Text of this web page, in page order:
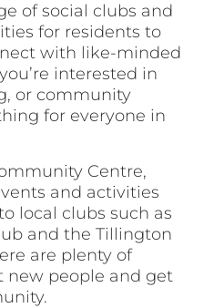
of social clubs and
for residents to
with like-minded
interested in
or community
for everyone in
Centre,
and activities
local clubs such as
and the Tillington
are plenty of
new people and get